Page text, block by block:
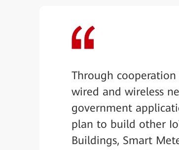
Through
wired and wireless
government
plan to build other
Buildings, Smart